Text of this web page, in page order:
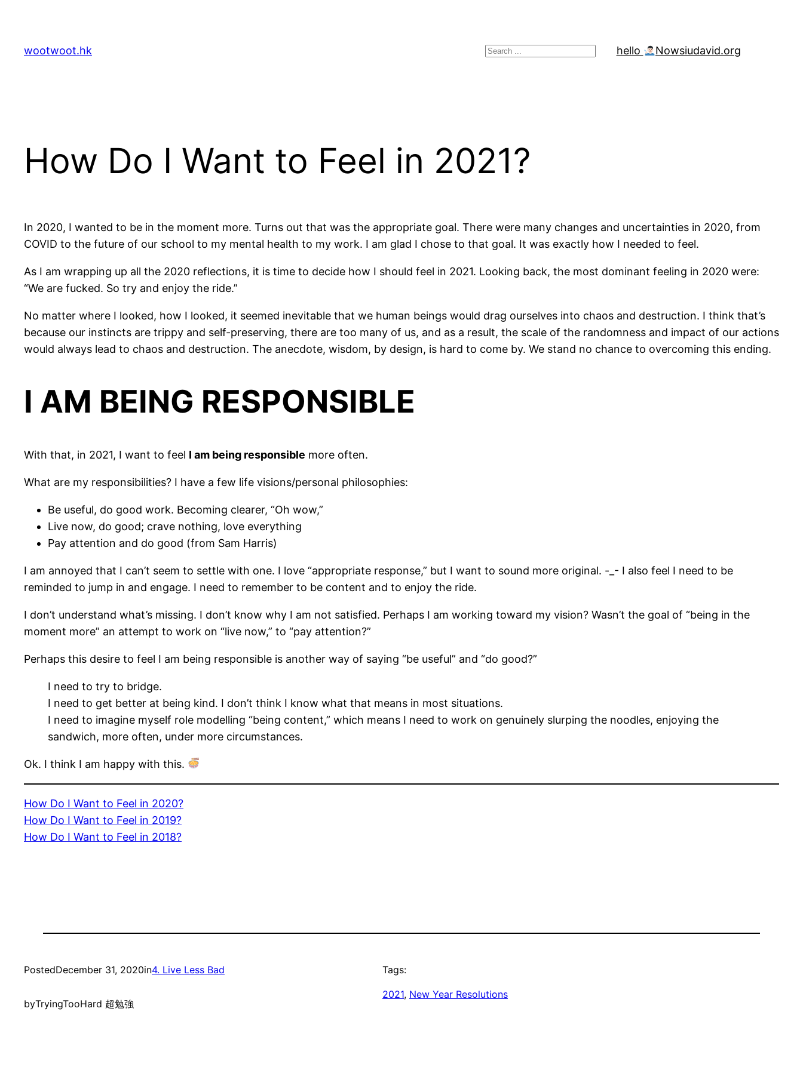
content
wootwoot.hk Search hello Nowsiudavid.org
How Do I Want to Feel in 2021?
In 2020, I wanted to be in the moment more. Turns out that was the appropriate goal. There were many changes and uncertainties in 2020, from
COVID to the future of our school to my mental health to my work. I am glad I chose to that goal. It was exactly how I needed to feel.
As I am wrapping up all the 2020 reflections, it is time to decide how I should feel in 2021. Looking back, the most dominant feeling in 2020 were:
“We are fucked. So try and enjoy the ride.”
No matter where I looked, how I looked, it seemed inevitable that we human beings would drag ourselves into chaos and destruction. I think that’s
because our instincts are trippy and self-preserving, there are too many of us, and as a result, the scale of the randomness and impact of our actions
would always lead to chaos and destruction. The anecdote, wisdom, by design, is hard to come by. We stand no chance to overcoming this ending.
I AM BEING RESPONSIBLE
With that, in 2021, I want to feel I am being responsible more often.
What are my responsibilities? I have a few life visions/personal philosophies:
Be useful, do good work. Becoming clearer, “Oh wow,”
Live now, do good; crave nothing, love everything
Pay attention and do good (from Sam Harris)
I am annoyed that I can’t seem to settle with one. I love “appropriate response,” but I want to sound more original. -_- I also feel I need to be
reminded to jump in and engage. I need to remember to be content and to enjoy the ride.
I don’t understand what’s missing. I don’t know why I am not satisfied. Perhaps I am working toward my vision? Wasn’t the goal of “being in the
moment more” an attempt to work on “live now,” to “pay attention?”
Perhaps this desire to feel I am being responsible is another way of saying “be useful” and “do good?”
I need to try to bridge.
I need to get better at being kind. I don’t think I know what that means in most situations.
I need to imagine myself role modelling “being content,” which means I need to work on genuinely slurping the noodles, enjoying the
sandwich, more often, under more circumstances.
Ok. I think I am happy with this.
How Do I Want to Feel in 2020?
How Do I Want to Feel in 2019?
How Do I Want to Feel in 2018?
PostedDecember 31, 2020in4. Live Less Bad
byTryingTooHard 超勉強
Tags:
2021, New Year Resolutions